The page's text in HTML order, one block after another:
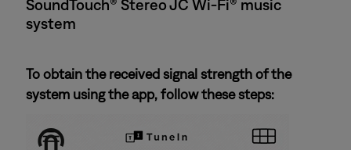
SoundTouch® Stereo JC Wi-Fi® music
system
To obtain the received signal strength of the
system using the app, follow these steps: